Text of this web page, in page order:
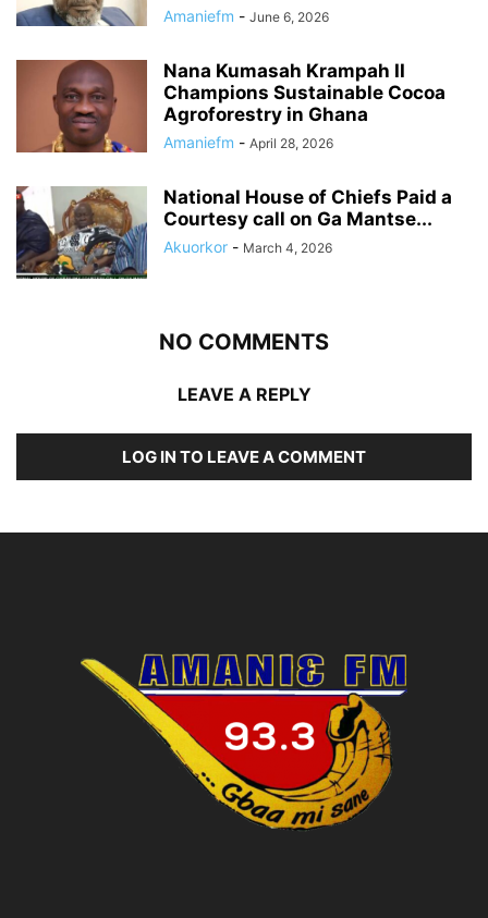
Amaniefm - June 6, 2026
Nana Kumasah Krampah II
Champions Sustainable Cocoa
Agroforestry in Ghana
Amaniefm - April 28, 2026
National House of Chiefs Paid a
Courtesy call on Ga Mantse...
Akuorkor - March 4, 2026
NO COMMENTS
LEAVE A REPLY
LOG IN TO LEAVE A COMMENT